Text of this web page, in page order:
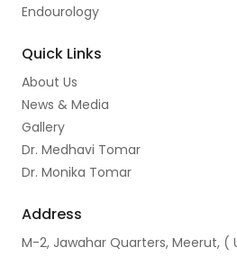
o
o
g
r
a
m
b
e
d
Endourology
Quick Links
About Us
News & Media
Gallery
Dr. Medhavi Tomar
Dr. Monika Tomar
Address
M-2, Jawahar Quarters, Meerut, (